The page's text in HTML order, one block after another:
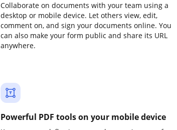
Collaborate on documents with your team using a
desktop or mobile device. Let others view, edit,
comment on, and sign your documents online. You
can also make your form public and share its URL
anywhere.
Powerful PDF tools on your mobile device